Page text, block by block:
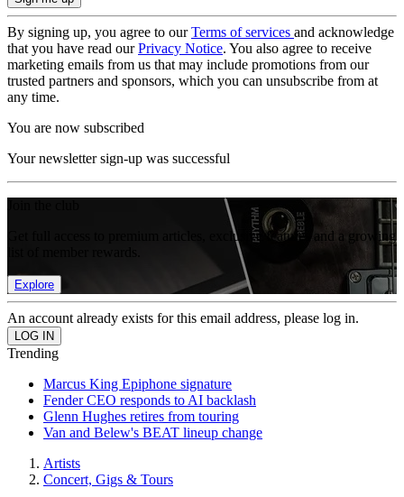
By signing up, you agree to ourTerms of services and acknowledge
that you have read ourPrivacy Notice. You also agree to receive
marketing emails from us that may include promotions from our
trusted partners and sponsors, which you can unsubscribe from at
any time.
You are now subscribed
Your newsletter sign-up was successful
Get full access to premium articles, exclusive features and a growing
Explore
An account already exists for this email address, please log in.
Trending
Marcus King Epiphone signature
Fender CEO responds to AI backlash
Glenn Hughes retires from touring
Van and Belew's BEAT lineup change
Artists
Concert, Gigs & Tours